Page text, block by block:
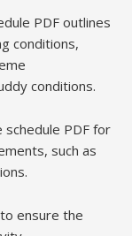
PDF outlines
conditions,
conditions.
PDF for
such as
ensure the